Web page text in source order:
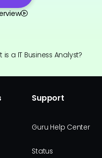
is a IT Business Analyst?
Support
Guru Help Center
Status